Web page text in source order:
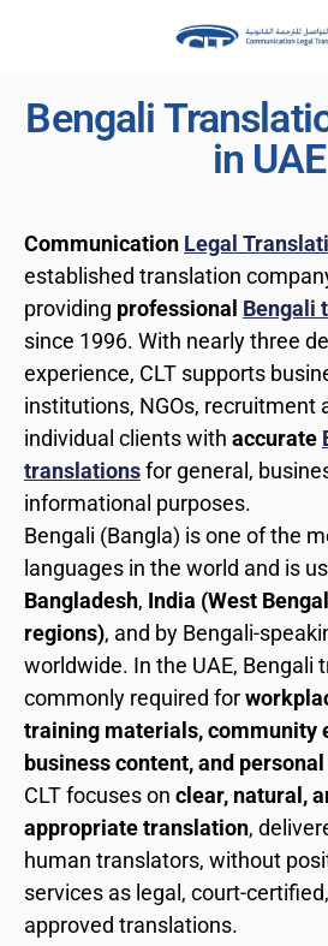
Bengali
in UAE
Communication Legal
established translation
providing professional Bengali
since 1996. With nearly three
experience, CLT supports
institutions, NGOs, recruitment
individual clients with accurate
translationsfor general,
informational purposes.
Bengali (Bangla) is one of the
languages in the world and is
Bangladesh, India (West
regions), and by Bengali-
worldwide. In the UAE, Bengali
commonly required for
training materials, community
business content, and
CLT focuses on clear, natural,
appropriate translation,
human translators, without
services as legal, court-
approved translations.